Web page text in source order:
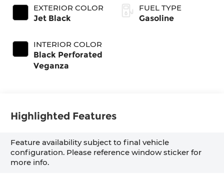
EXTERIOR COLOR
Jet Black
INTERIOR COLOR
Black Perforated
Veganza
FUEL TYPE
Gasoline
Highlighted Features
Feature availability subject to final vehicle
configuration. Please reference window sticker for
more info.